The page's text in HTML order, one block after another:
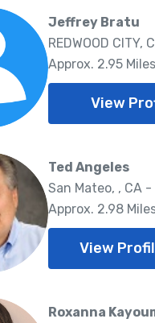
Jeffrey Bratu
REDWOOD CITY,
Approx. 2.95
View
Ted Angeles
San Mateo, , CA
Approx. 2.98
View
Roxanna